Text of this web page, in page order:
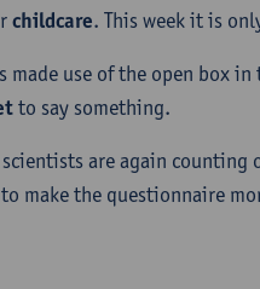
childcare. This week it is
made use of the open box
to say something.
scientists are again
make the questionnaire